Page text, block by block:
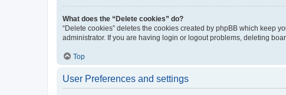
What does the “Delete cookies” do?
“Delete cookies” deletes the cookies created by phpBB which keep
administrator. If you are having login or logout problems, deleting
Top
User Preferences and settings